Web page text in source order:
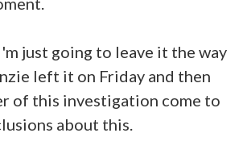
just going to leave it the way
left it on Friday and then
of this investigation come to
about this.